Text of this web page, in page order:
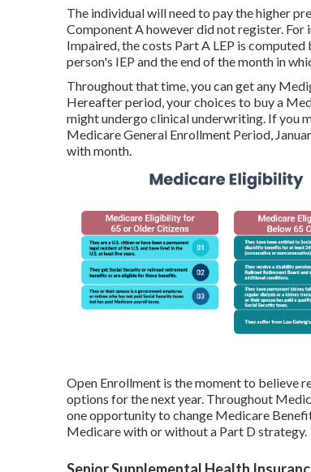
The individual will need to pay the higher
Component A however did not register.
Impaired, the costs Part A LEP is
person's IEP and the end of the month in
Throughout that time, you can get any
Hereafter period, your choices to buy a
might undergo clinical underwriting. If you
Medicare General Enrollment Period,
with month.
Open Enrollment is the moment to believe
options for the next year. Throughout
one opportunity to change Medicare
Medicare with or without a Part D strategy.